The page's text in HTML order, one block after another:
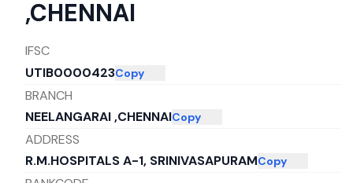
,CHENNAI
IFSC
UTIB0000423Copy
BRANCH
NEELANGARAI ,CHENNAICopy
ADDRESS
R.M.HOSPITALS A-1, SRINIVASAPURAMCopy